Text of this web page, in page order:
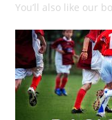
You’ll also like our